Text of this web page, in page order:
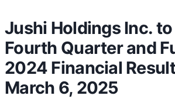
Jushi Holdings Inc.
Fourth Quarter and
2024 Financial
March 6, 2025